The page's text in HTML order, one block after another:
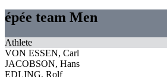
épée team Men
Athlete
VON ESSEN, Carl
JACOBSON, Hans
EDLING, Rolf